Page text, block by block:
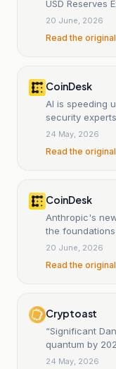
USD Reserves
20 June, 2026
Read the
CoinDesk
AI is speeding
security
24 May, 2026
Read the
CoinDesk
Anthropic's
the
20 June, 2026
Read the
Cryptoast
“Significant
quantum by
24 May, 2026